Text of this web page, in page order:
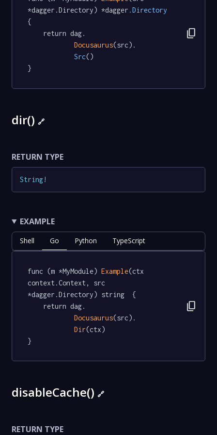
*dagger.Directory) *dagger .Directory
{
Docusaurus(src).
Src()
}
content_copy
dir() 🔗
RETURN TYPE
String!
EXAMPLE
Shell Go Python TypeScript
func (m *MyModule) Example(ctx
context.Context, src
*dagger.Directory) string  {
Docusaurus(src).
Dir(ctx)
}
content_copy
disableCache() 🔗
RETURN TYPE